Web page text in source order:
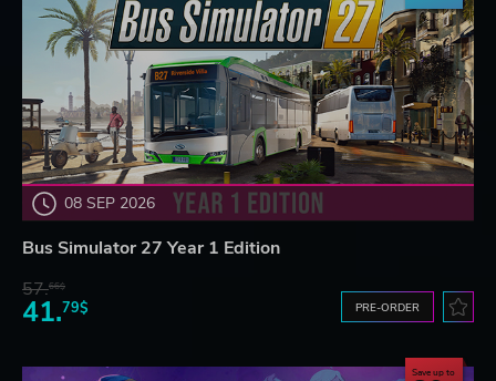
08 SEP 2026
Bus Simulator 27 Year 1 Edition
57.66$
41.79$ PRE-ORDER
Save up to